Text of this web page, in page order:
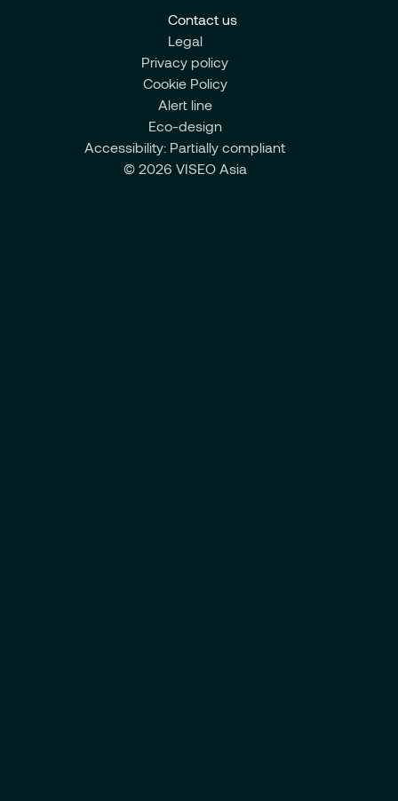
Contact us
Legal
Privacy policy
Cookie Policy
Alert line
Eco-design
Accessibility: Partially compliant
© 2026 VISEO Asia